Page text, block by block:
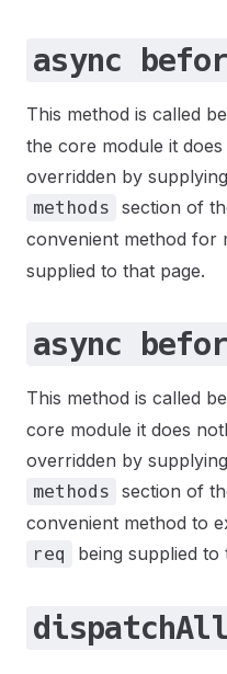
async
This method is called
the core module it
overridden by
methods
section of
convenient method for
supplied to that page.
async
This method is called
core module it does
overridden by
methods
section of
convenient method to
req being supplied to